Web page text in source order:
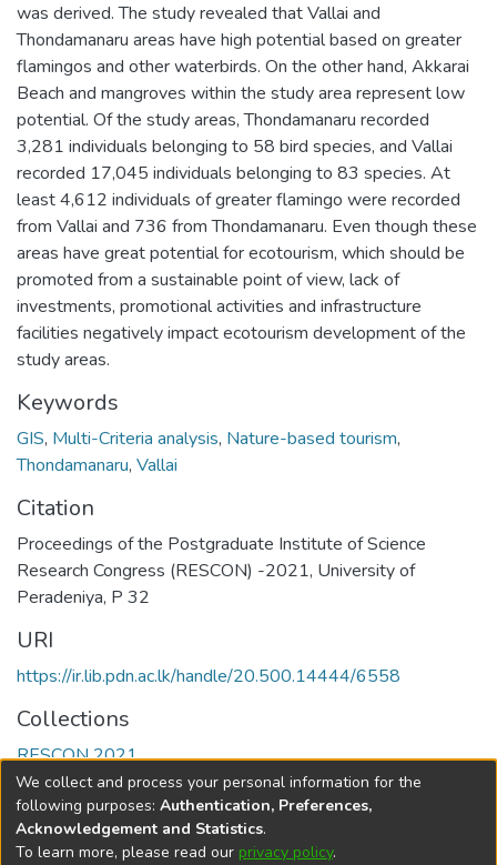
was derived. The study revealed that Vallai and
Thondamanaru areas have high potential based on greater
flamingos and other waterbirds. On the other hand, Akkarai
Beach and mangroves within the study area represent low
potential. Of the study areas, Thondamanaru recorded
3,281 individuals belonging to 58 bird species, and Vallai
recorded 17,045 individuals belonging to 83 species. At
least 4,612 individuals of greater flamingo were recorded
from Vallai and 736 from Thondamanaru. Even though these
areas have great potential for ecotourism, which should be
promoted from a sustainable point of view, lack of
investments, promotional activities and infrastructure
facilities negatively impact ecotourism development of the
study areas.
Keywords
GIS, Multi-Criteria analysis, Nature-based tourism,
Thondamanaru, Vallai
Citation
Proceedings of the Postgraduate Institute of Science
Research Congress (RESCON) -2021, University of
Peradeniya, P 32
URI
https://ir.lib.pdn.ac.lk/handle/20.500.14444/6558
Collections
RESCON 2021
Full item page
We collect and process your personal information for the
following purposes: Authentication, Preferences,
Acknowledgement and Statistics.
To learn more, please read our privacy policy.